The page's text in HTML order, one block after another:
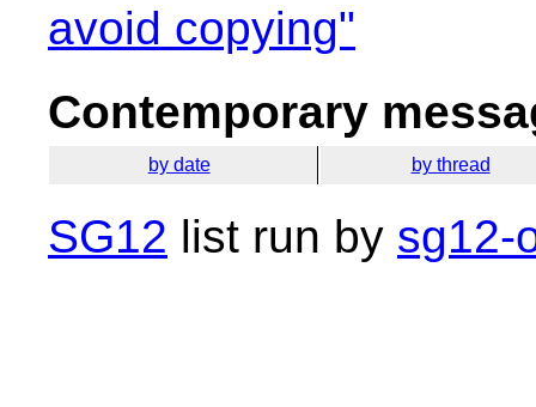
avoid copying"
Contemporary
by date by thread
SG12 list run by sg12-